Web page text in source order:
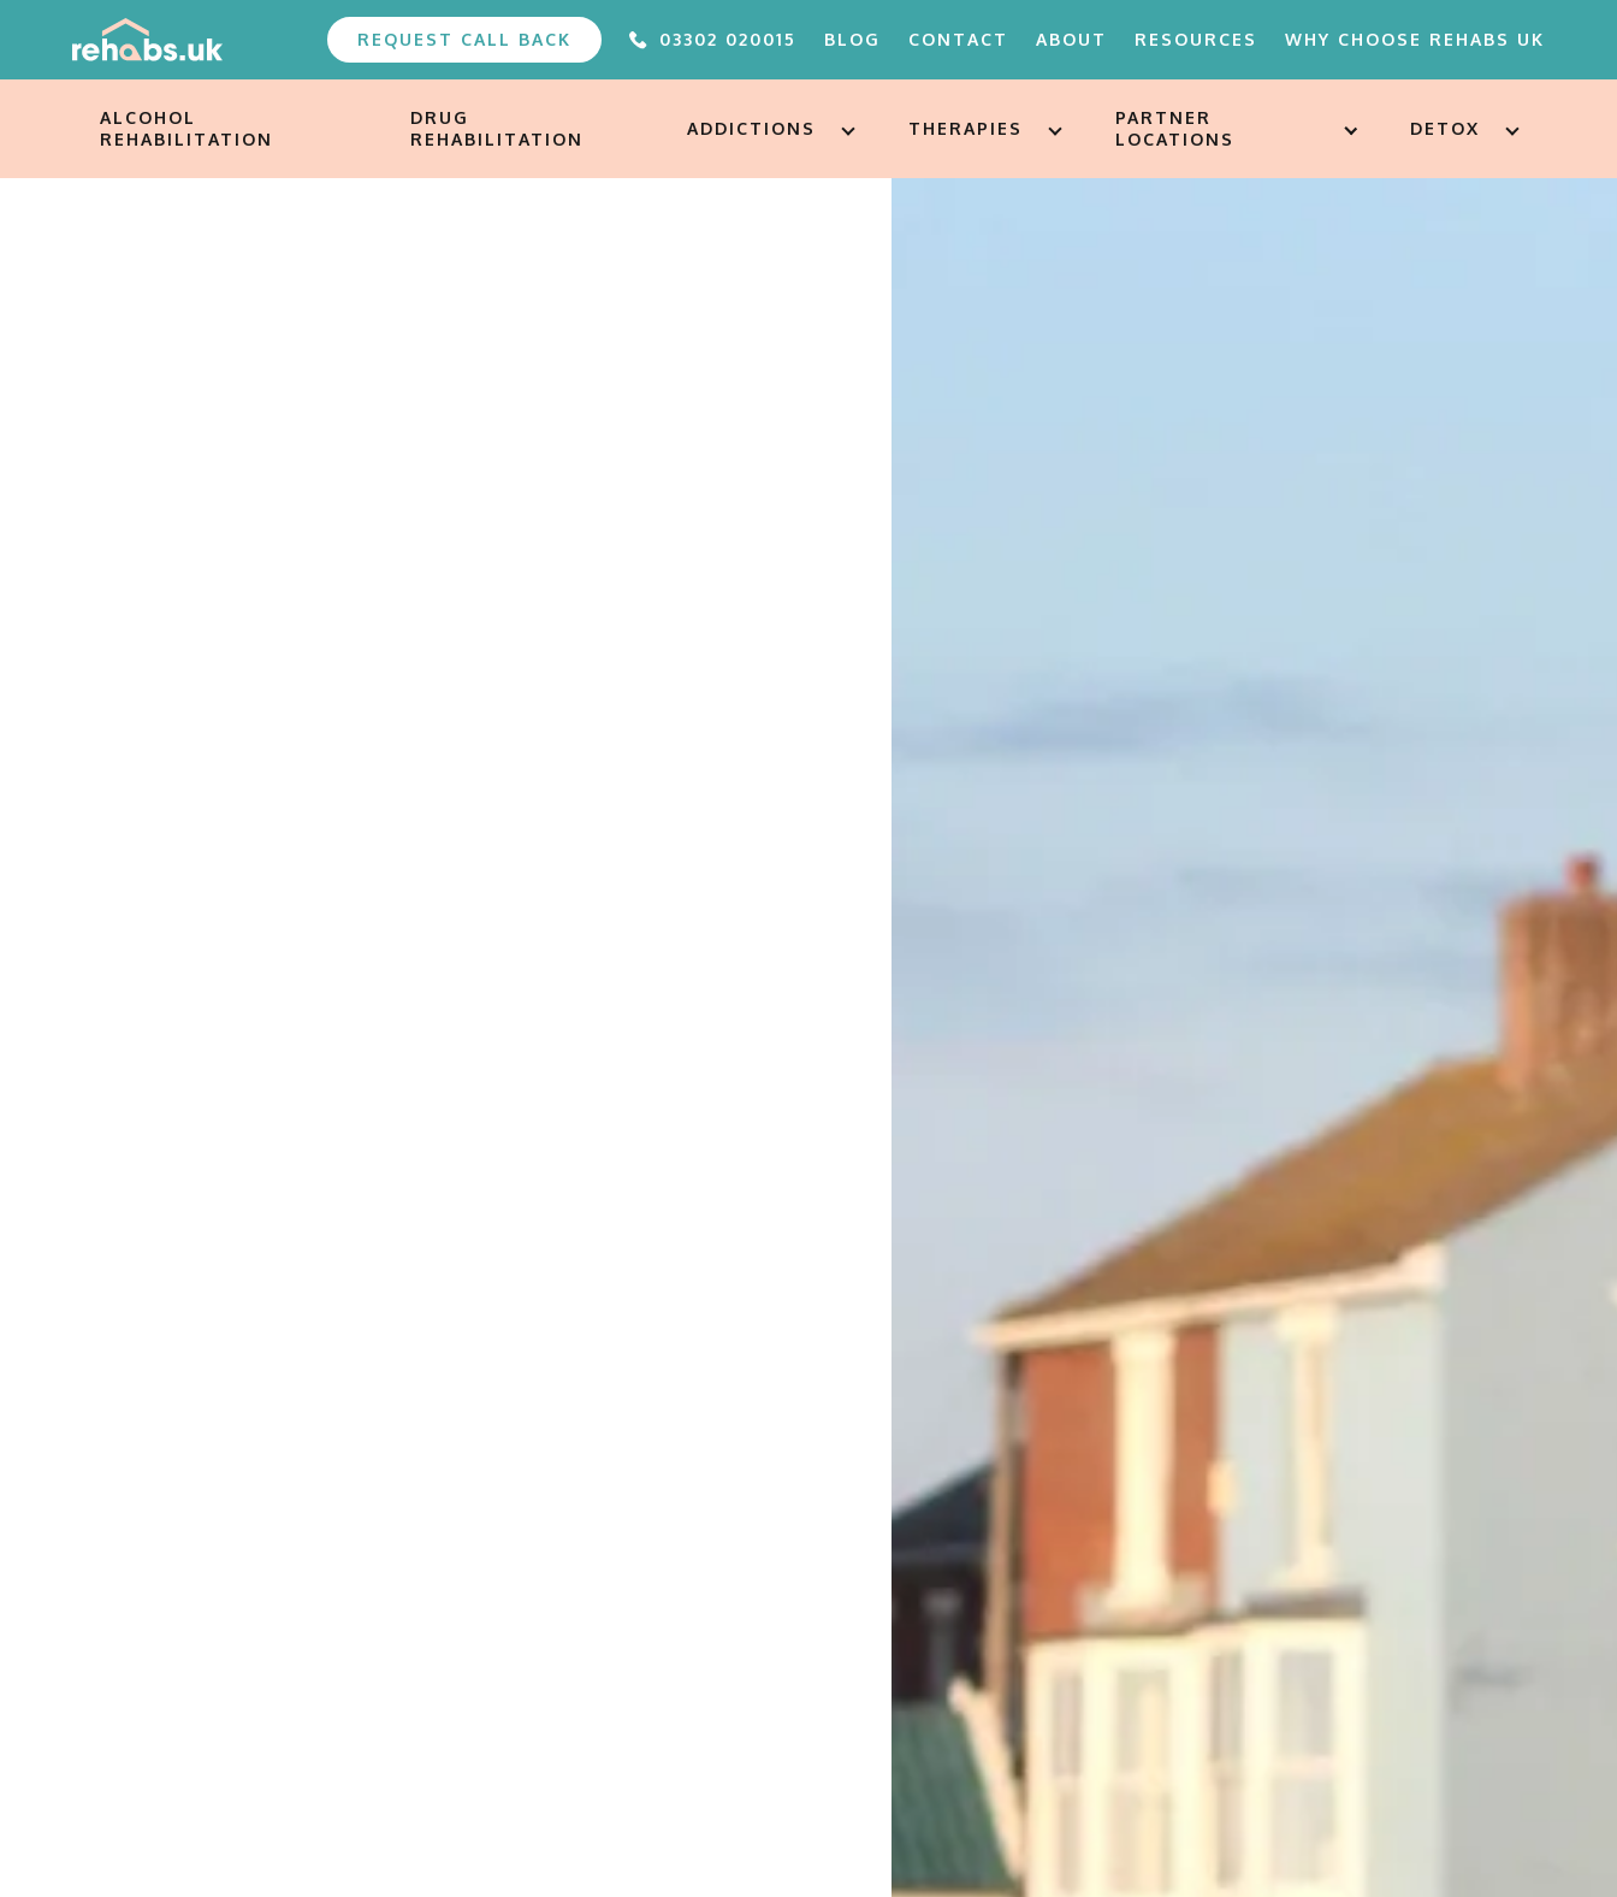
REQUEST CALL BACK 03302 020015 BLOG CONTACT ABOUT
ABOUT
RESOURCES
FAQS
WHY CHOOSE REHABS UK
ALCOHOL
REHABILITATION
DRUG
REHABILITATION
ADDICTIONS THERAPIES
PARTNER
LOCATIONS
DETOX